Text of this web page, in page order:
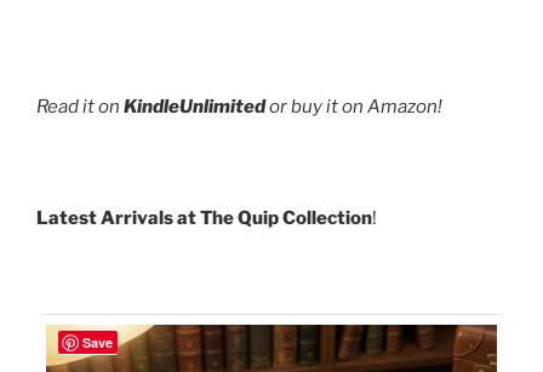
Read it on KindleUnlimitedor buy it on Amazon!
Latest Arrivals at The Quip Collection!
Save